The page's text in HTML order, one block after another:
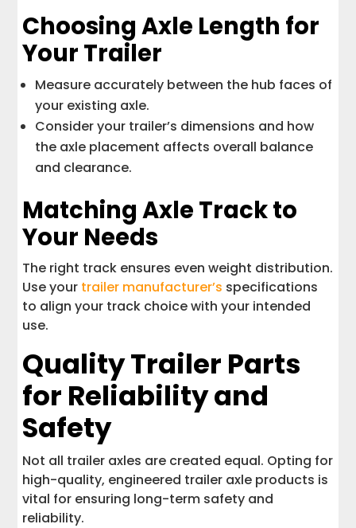
Choosing Axle Length for
Your Trailer
Measure accurately between the hub faces of
your existing axle.
Consider your trailer’s dimensions and how
the axle placement affects overall balance
and clearance.
Matching Axle Track to
Your Needs
The right track ensures even weight distribution.
Use your trailer manufacturer’s specifications
to align your track choice with your intended
use.
Quality Trailer Parts
for Reliability and
Safety
Not all trailer axles are created equal. Opting for
high-quality, engineered trailer axle products is
vital for ensuring long-term safety and
reliability.